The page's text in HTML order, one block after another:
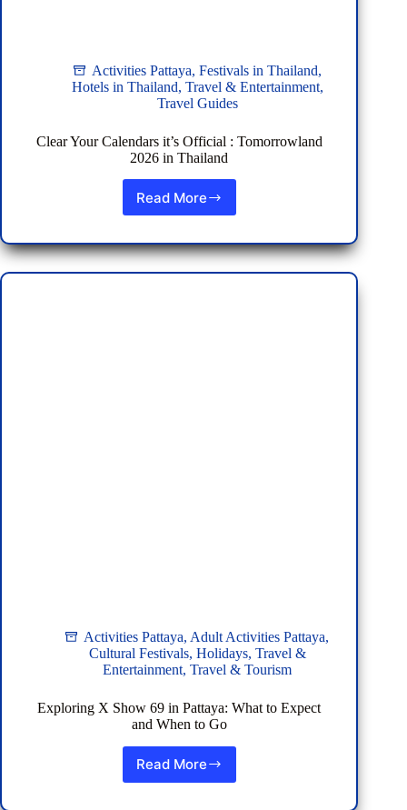
Activities Pattaya, Festivals in Thailand,
Hotels in Thailand, Travel & Entertainment,
Travel Guides
Clear Your Calendars it’s Official : Tomorrowland
2026 in Thailand
Read More
Clear
Calendars
it’s
Official
Activities Pattaya, Adult Activities Pattaya,
Cultural Festivals, Holidays, Travel &
Entertainment,Travel & Tourism
Exploring X Show 69 in Pattaya: What to Expect
and When to Go
Read More
Exploring
X
Show